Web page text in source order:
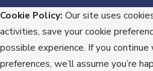
Cookie Policy: Our site uses
activities, save your cookie
possible experience. If you
preferences, we’ll assume you’re